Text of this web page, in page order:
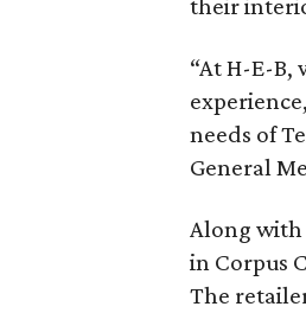
their
“At H-E-
needs of
General
Along with
in Corpus
The